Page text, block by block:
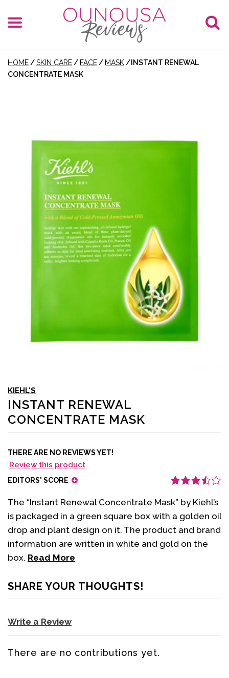
HOME /SKIN CARE / FACE / MASK / INSTANT RENEWAL
CONCENTRATE MASK
KIEHL'S
INSTANT RENEWAL
CONCENTRATE MASK
THERE ARE NO REVIEWS YET!
Review this product
EDITORS' SCORE
The “Instant Renewal Concentrate Mask” by Kiehl’s
is packaged in a green square box with a golden oil
drop and plant design on it. The product and brand
information are written in white and gold on the
box. Read More
SHARE YOUR THOUGHTS!
Write a Review
There are no contributions yet.